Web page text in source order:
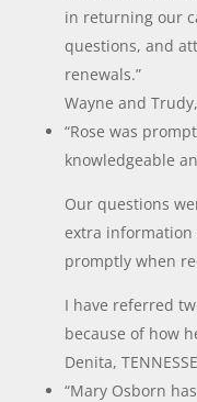
in returning our
questions, and
renewals.”
Wayne and
“Rose was
knowledgeable
Our questions
extra information
promptly when
I have referred
because of how
Denita,
“Mary Osborn